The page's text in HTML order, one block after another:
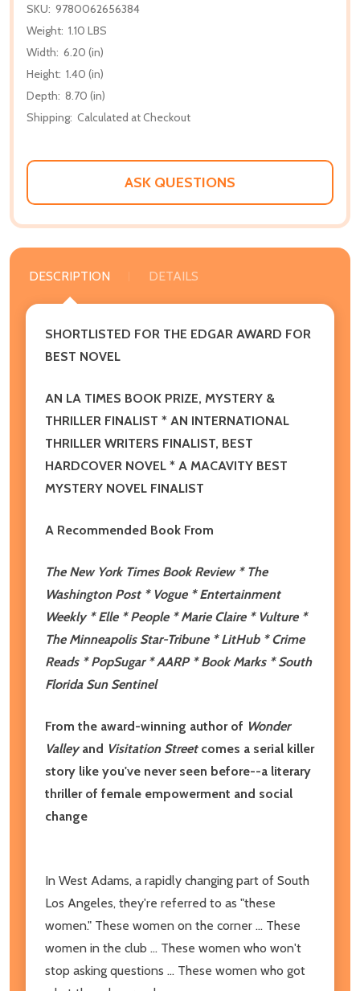
SKU: 9780062656384
Weight: 1.10 LBS
Width: 6.20 (in)
Height: 1.40 (in)
Depth: 8.70 (in)
Shipping: Calculated at Checkout
ASK QUESTIONS
DESCRIPTION DETAILS
SHORTLISTED FOR THE EDGAR AWARD FOR
BEST NOVEL
AN LA TIMES BOOK PRIZE, MYSTERY &
THRILLER FINALIST * AN INTERNATIONAL
THRILLER WRITERS FINALIST, BEST
HARDCOVER NOVEL * A MACAVITY BEST
MYSTERY NOVEL FINALIST
A Recommended Book From
The New York Times Book Review * The
Washington Post * Vogue * Entertainment
Weekly * Elle * People * Marie Claire * Vulture *
The Minneapolis Star-Tribune * LitHub * Crime
Reads * PopSugar * AARP * Book Marks * South
Florida Sun Sentinel
From the award-winning author of Wonder
Valleyand Visitation Street comes a serial killer
story like you've never seen before--a literary
thriller of female empowerment and social
change
In West Adams, a rapidly changing part of South
Los Angeles, they're referred to as "these
women." These women on the corner ... These
women in the club ... These women who won't
stop asking questions ... These women who got